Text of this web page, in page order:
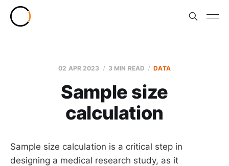
02 APR 2023 3 MIN READ DATA
Sample size
calculation
Sample size calculation is a critical step in
designing a medical research study, as it